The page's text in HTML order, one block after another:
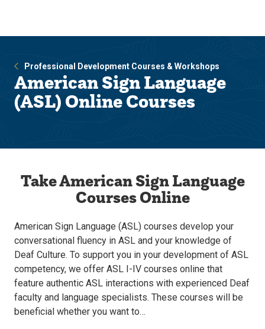
site
content
Professional Development Courses & Workshops
American Sign Language
(ASL) Online Courses
Take American Sign Language
Courses Online
American Sign Language (ASL) courses develop your
conversational fluency in ASL and your knowledge of
Deaf Culture. To support you in your development of ASL
competency, we offer ASL I-IV courses online that
feature authentic ASL interactions with experienced Deaf
faculty and language specialists. These courses will be
beneficial whether you want to…